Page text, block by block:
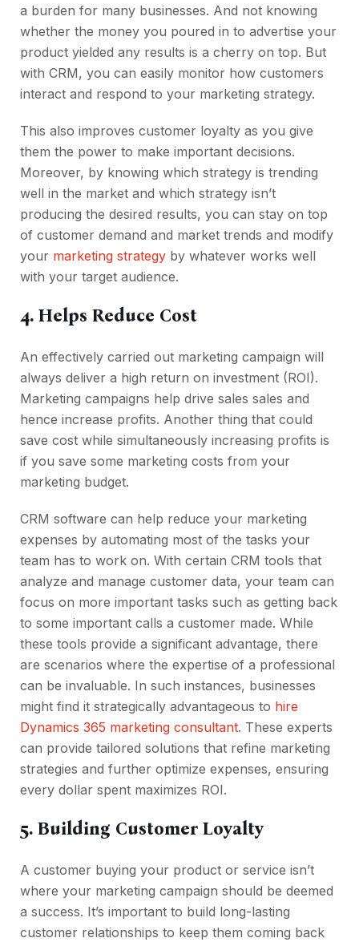
a burden for many businesses. And not knowing
whether the money you poured in to advertise your
product yielded any results is a cherry on top. But
with CRM, you can easily monitor how customers
interact and respond to your marketing strategy.
This also improves customer loyalty as you give
them the power to make important decisions.
Moreover, by knowing which strategy is trending
well in the market and which strategy isn’t
producing the desired results, you can stay on top
of customer demand and market trends and modify
your marketing strategy by whatever works well
with your target audience.
4. Helps Reduce Cost
An effectively carried out marketing campaign will
always deliver a high return on investment (ROI).
Marketing campaigns help drive sales sales and
hence increase profits. Another thing that could
save cost while simultaneously increasing profits is
if you save some marketing costs from your
marketing budget.
CRM software can help reduce your marketing
expenses by automating most of the tasks your
team has to work on. With certain CRM tools that
analyze and manage customer data, your team can
focus on more important tasks such as getting back
to some important calls a customer made. While
these tools provide a significant advantage, there
are scenarios where the expertise of a professional
can be invaluable. In such instances, businesses
might find it strategically advantageous to hire
Dynamics 365 marketing consultant. These experts
can provide tailored solutions that refine marketing
strategies and further optimize expenses, ensuring
every dollar spent maximizes ROI.
5. Building Customer Loyalty
A customer buying your product or service isn’t
where your marketing campaign should be deemed
a success. It’s important to build long-lasting
customer relationships to keep them coming back